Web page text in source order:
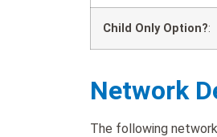
Child Only Option?:
Network
The following